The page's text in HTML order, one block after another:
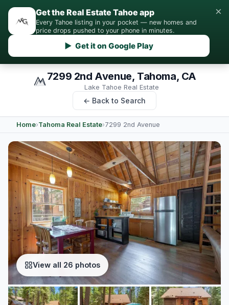
Get the Real Estate Tahoe app
Every Tahoe listing in your pocket — new homes and
price drops pushed to your phone in minutes.
▶ Get it on Google Play
×
7299 2nd Avenue, Tahoma, CA
Lake Tahoe Real Estate
← Back to Search
Home›Tahoma Real Estate›7299 2nd Avenue
View all 26 photos